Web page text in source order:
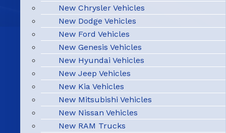
New Chrysler Vehicles
New Dodge Vehicles
New Ford Vehicles
New Genesis Vehicles
New Hyundai Vehicles
New Jeep Vehicles
New Kia Vehicles
New Mitsubishi Vehicles
New Nissan Vehicles
New RAM Trucks